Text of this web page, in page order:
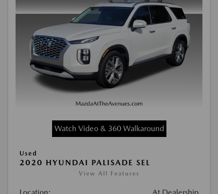
Watch Video & 360 Walkaround
Used
2020 HYUNDAI PALISADE SEL
View All Features